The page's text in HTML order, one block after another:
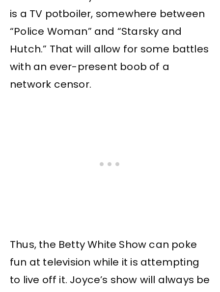
is a TV potboiler, somewhere between
“Police Woman” and “Starsky and
Hutch.” That will allow for some battles
with an ever-present boob of a
network censor.
Thus, the Betty White Show can poke
fun at television while it is attempting
to live off it. Joyce’s show will always be